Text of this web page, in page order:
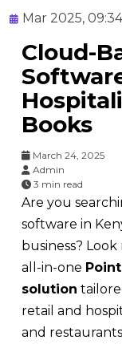
Mar 2025,
Cloud-
Books
March 24, 2025
Admin
3 min read
Are you
software in
business?
all-in-one
solution
retail and
and